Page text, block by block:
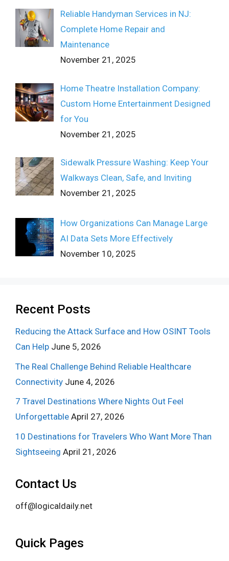
Reliable Handyman Services in NJ:
Complete Home Repair and
Maintenance
November 21, 2025
Home Theatre Installation Company:
Custom Home Entertainment Designed
for You
November 21, 2025
Sidewalk Pressure Washing: Keep Your
Walkways Clean, Safe, and Inviting
November 21, 2025
How Organizations Can Manage Large
AI Data Sets More Effectively
November 10, 2025
Recent Posts
Reducing the Attack Surface and How OSINT Tools
Can Help June 5, 2026
The Real Challenge Behind Reliable Healthcare
Connectivity June 4, 2026
7 Travel Destinations Where Nights Out Feel
Unforgettable April 27, 2026
10 Destinations for Travelers Who Want More Than
Sightseeing April 21, 2026
Contact Us
off@logicaldaily.net
Quick Pages